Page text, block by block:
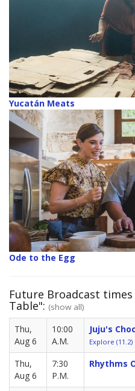
Yucatán Meats
Ode to the Egg
Future Broadcast
Table": (show all)
Thu,
Aug 6
10:00
A.M.
Juju's
Explore (11.2)
Thu,
Aug 6
7:30
P.M.
Rhythms